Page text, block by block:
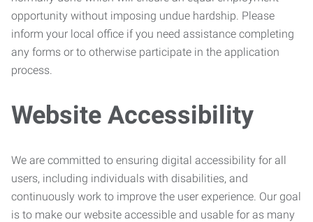
opportunity without imposing undue hardship. Please
inform your local office if you need assistance completing
any forms or to otherwise participate in the application
process.
Website Accessibility
We are committed to ensuring digital accessibility for all
users, including individuals with disabilities, and
continuously work to improve the user experience. Our goal
is to make our website accessible and usable for as many